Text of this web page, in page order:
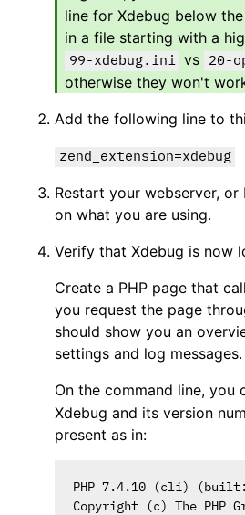
line for Xdebug below
in a file starting with a
99-xdebug.ini vs 20-
otherwise they won't
Add the following line to
zend_extension=xdebug
Restart your webserver, or
on what you are using.
Verify that Xdebug is now
Create a PHP page that
you request the page
should show you an
settings and log messages.
On the command line, you
Xdebug and its version
present as in:
PHP 7.4.10 (cli) (built:
Copyright (c) The PHP